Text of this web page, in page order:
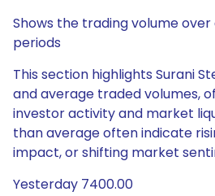
Shows the trading volume
periods
This section highlights Surani
and average traded volumes,
investor activity and market
than average often indicate
impact, or shifting market
Yesterday 7400.00